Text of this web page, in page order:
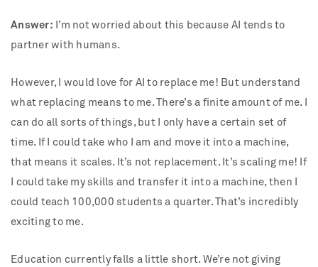
Answer: I’m not worried about this because AI tends to
partner with humans.
However, I would love for AI to replace me! But understand
what replacing means to me. There’s a finite amount of me. I
can do all sorts of things, but I only have a certain set of
time. If I could take who I am and move it into a machine,
that means it scales. It’s not replacement. It’s scaling me! If
I could take my skills and transfer it into a machine, then I
could teach 100,000 students a quarter. That’s incredibly
exciting to me.
Education currently falls a little short. We’re not giving